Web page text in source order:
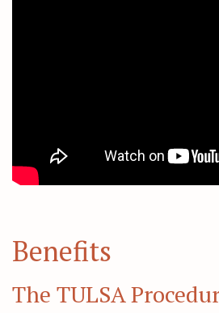
Benefits
The TULSA